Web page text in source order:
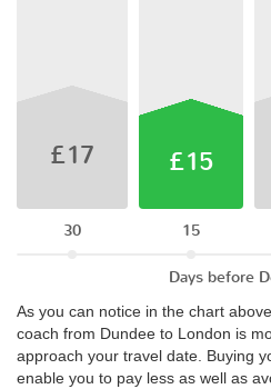
£17
30
£15
15
Days before
As you can notice in the chart
coach from Dundee to London is
approach your travel date. Buying
enable you to pay less as well as